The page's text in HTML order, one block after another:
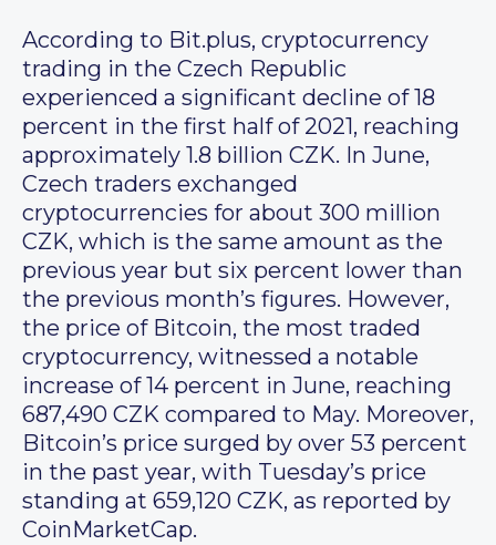
According to Bit.plus, cryptocurrency
trading in the Czech Republic
experienced a significant decline of 18
percent in the first half of 2021, reaching
approximately 1.8 billion CZK. In June,
Czech traders exchanged
cryptocurrencies for about 300 million
CZK, which is the same amount as the
previous year but six percent lower than
the previous month’s figures. However,
the price of Bitcoin, the most traded
cryptocurrency, witnessed a notable
increase of 14 percent in June, reaching
687,490 CZK compared to May. Moreover,
Bitcoin’s price surged by over 53 percent
in the past year, with Tuesday’s price
standing at 659,120 CZK, as reported by
CoinMarketCap.